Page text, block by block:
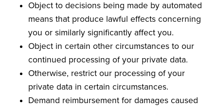
Object to decisions being made by automated
means that produce lawful effects concerning
you or similarly significantly affect you.
Object in certain other circumstances to our
continued processing of your private data.
Otherwise, restrict our processing of your
private data in certain circumstances.
Demand reimbursement for damages caused